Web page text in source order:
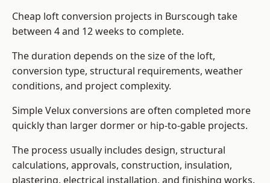
Cheap loft conversion projects in Burscough take
between 4 and 12 weeks to complete.
The duration depends on the size of the loft,
conversion type, structural requirements, weather
conditions, and project complexity.
Simple Velux conversions are often completed more
quickly than larger dormer or hip-to-gable projects.
The process usually includes design, structural
calculations, approvals, construction, insulation,
plastering, electrical installation, and finishing works.